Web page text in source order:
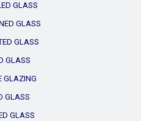
GLASS
GLASS
GLASS
GLASS
GLAZING
GLASS
GLASS